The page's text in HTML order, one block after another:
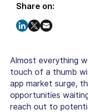
Share on:
Almost everything
touch of a thumb
app market surge,
opportunities
reach out to